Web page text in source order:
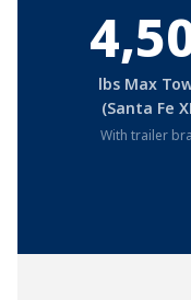
lbs Max
(Santa Fe
With trailer